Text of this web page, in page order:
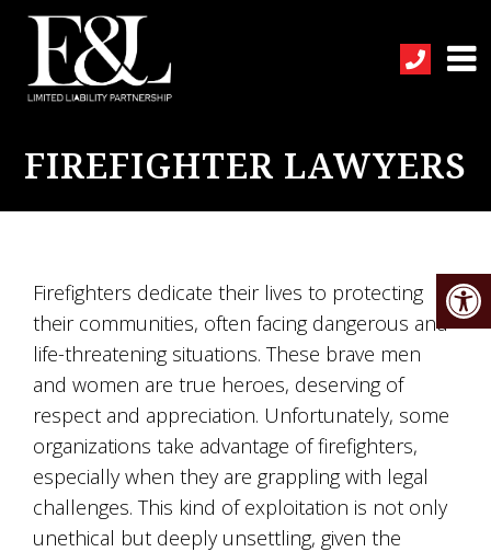
FIREFIGHTER LAWYERS
Firefighters dedicate their lives to protecting
their communities, often facing dangerous and
life-threatening situations. These brave men
and women are true heroes, deserving of
respect and appreciation. Unfortunately, some
organizations take advantage of firefighters,
especially when they are grappling with legal
challenges. This kind of exploitation is not only
unethical but deeply unsettling, given the